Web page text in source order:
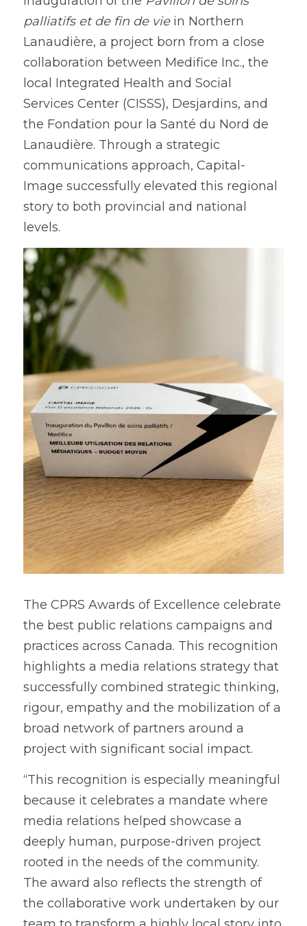
palliatifs et de fin de vie in Northern
Lanaudière, a project born from a close
collaboration between Medifice Inc., the
local Integrated Health and Social
Services Center (CISSS), Desjardins, and
the Fondation pour la Santé du Nord de
Lanaudière. Through a strategic
communications approach, Capital-
Image successfully elevated this regional
story to both provincial and national
levels.
The CPRS Awards of Excellence celebrate
the best public relations campaigns and
practices across Canada. This recognition
highlights a media relations strategy that
successfully combined strategic thinking,
rigour, empathy and the mobilization of a
broad network of partners around a
project with significant social impact.
“This recognition is especially meaningful
because it celebrates a mandate where
media relations helped showcase a
deeply human, purpose-driven project
rooted in the needs of the community.
The award also reflects the strength of
the collaborative work undertaken by our